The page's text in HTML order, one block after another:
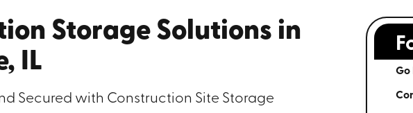
Storage Solutions in
IL
Secured with Construction Site Storage
Go